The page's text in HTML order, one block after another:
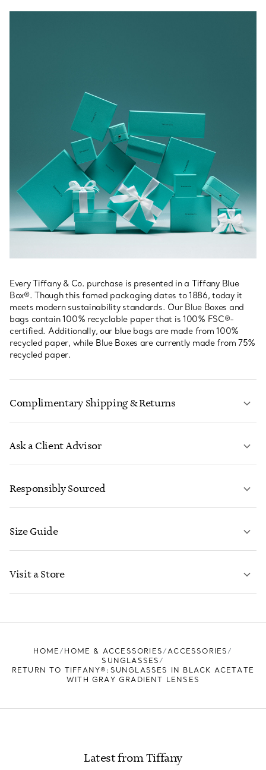
Every Tiffany & Co. purchase is presented in a Tiffany Blue
Box®. Though this famed packaging dates to 1886, today it
meets modern sustainability standards. Our Blue Boxes and
bags contain 100% recyclable paper that is 100% FSC®-
certified. Additionally, our blue bags are made from 100%
recycled paper, while Blue Boxes are currently made from 75%
recycled paper.
Complimentary Shipping & Returns
Ask a Client Advisor
CONTACT US
Responsibly Sourced
Size Guide
Visit a Store
HOME HOME & ACCESSORIES
ACCESSORIES
SUNGLASSES
RETURN TO TIFFANY®:SUNGLASSES IN BLACK ACETATE
WITH GRAY GRADIENT LENSES
Latest from Tiffany